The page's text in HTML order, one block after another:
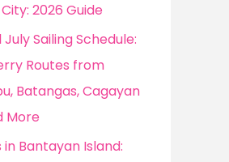
2026 Guide
Sailing Schedule:
Routes from
Batangas, Cagayan
More
in Bantayan Island: